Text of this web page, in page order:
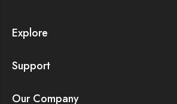
Explore
Support
Our Company